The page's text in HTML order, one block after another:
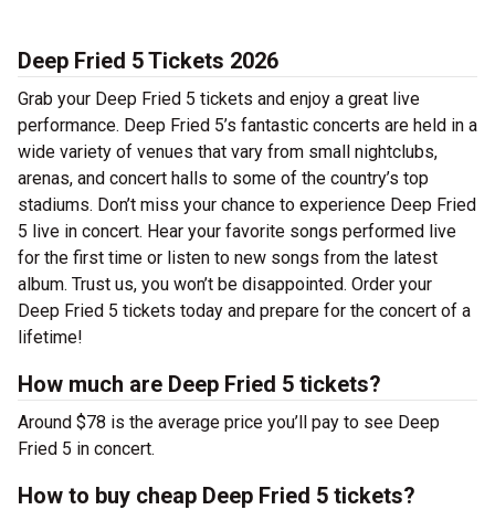
Deep Fried 5 Tickets 2026
Grab your Deep Fried 5 tickets and enjoy a great live
performance. Deep Fried 5’s fantastic concerts are held in a
wide variety of venues that vary from small nightclubs,
arenas, and concert halls to some of the country’s top
stadiums. Don’t miss your chance to experience Deep Fried
5 live in concert. Hear your favorite songs performed live
for the first time or listen to new songs from the latest
album. Trust us, you won’t be disappointed. Order your
Deep Fried 5 tickets today and prepare for the concert of a
lifetime!
How much are Deep Fried 5 tickets?
Around $78 is the average price you’ll pay to see Deep
Fried 5 in concert.
How to buy cheap Deep Fried 5 tickets?